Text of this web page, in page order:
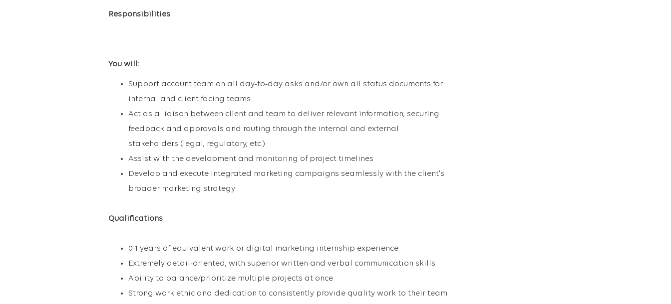
Responsibilities
You will:
Support account team on all day-to-day asks and/or own all status documents for
internal and client facing teams
Act as a liaison between client and team to deliver relevant information, securing
feedback and approvals and routing through the internal and external
stakeholders (legal, regulatory, etc.)
Assist with the development and monitoring of project timelines
Develop and execute integrated marketing campaigns seamlessly with the client's
broader marketing strategy
Qualifications
0-1 years of equivalent work or digital marketing internship experience
Extremely detail-oriented, with superior written and verbal communication skills
Ability to balance/prioritize multiple projects at once
Strong work ethic and dedication to consistently provide quality work to their team